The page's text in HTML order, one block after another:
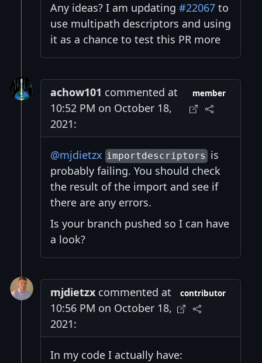
Any ideas? I am updating #22067 to
use multipath descriptors and using
it as a chance to test this PR more
achow101 commented at
10:52 PM on October 18,
2021:
member
@mjdietzx importdescriptors is
probably failing. You should check
the result of the import and see if
there are any errors.
Is your branch pushed so I can have
a look?
mjdietzx commented at
10:56 PM on October 18,
2021:
contributor
In my code I actually have: